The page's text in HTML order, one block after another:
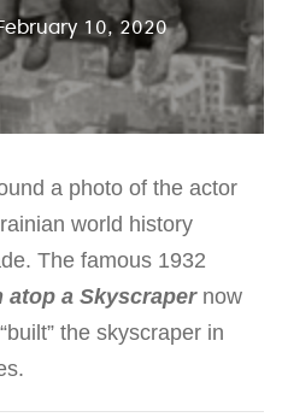
10, 2020
a photo of the actor
world history
The famous 1932
atop a Skyscrapernow
the skyscraper in